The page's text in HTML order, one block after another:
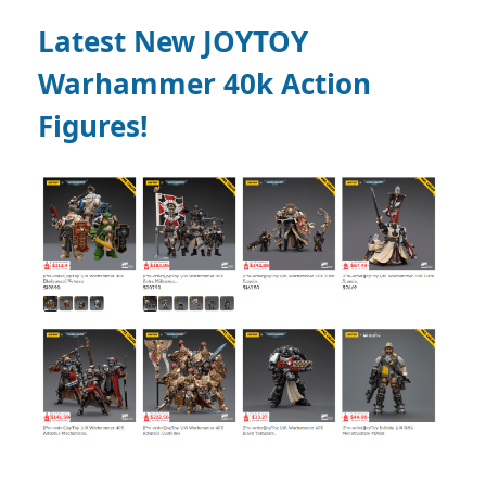
Latest New JOYTOY
Warhammer 40k Action
Figures!